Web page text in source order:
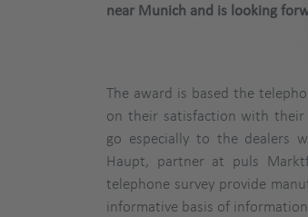
near Munich and is looking
The award is based the
on their satisfaction with their
go especially to the dealers
Haupt, partner at puls
telephone survey provide
informative basis of